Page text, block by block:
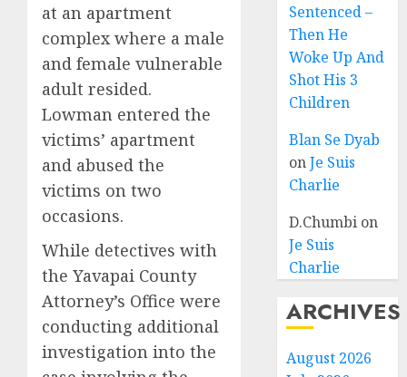
at an apartment
complex where a male
and female vulnerable
adult resided.
Lowman entered the
victims’ apartment
and abused the
victims on two
occasions.
While detectives with
the Yavapai County
Attorney’s Office were
conducting additional
investigation into the
Sentenced –
Then He
Woke Up And
Shot His 3
Children
Blan Se Dyab
onJe Suis
Charlie
D.Chumbi on
Je Suis
Charlie
ARCHIVES
August 2026